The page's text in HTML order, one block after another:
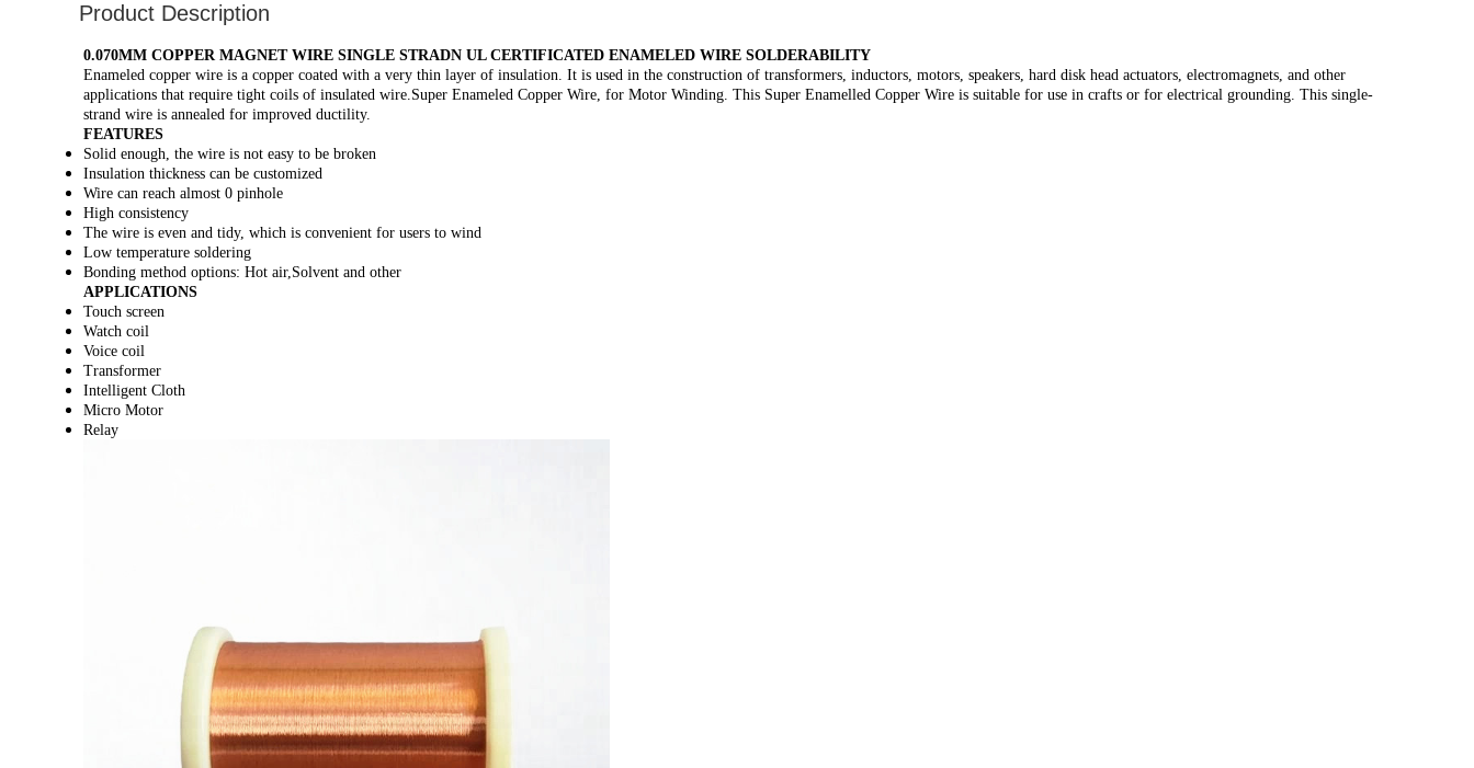
Product Description
0.070MM COPPER MAGNET WIRE SINGLE STRADN UL CERTIFICATED ENAMELED WIRE SOLDERABILITY
Enameled copper wire is a copper coated with a very thin layer of insulation. It is used in the construction of transformers, inductors, motors, speakers, hard disk head actuators, electromagnets, and other
applications that require tight coils of insulated wire.Super Enameled Copper Wire, for Motor Winding. This Super Enamelled Copper Wire is suitable for use in crafts or for electrical grounding. This single-
strand wire is annealed for improved ductility.
FEATURES
Solid enough, the wire is not easy to be broken
Insulation thickness can be customized
Wire can reach almost 0 pinhole
High consistency
The wire is even and tidy, which is convenient for users to wind
Low temperature soldering
Bonding method options: Hot air,Solvent and other
APPLICATIONS
Touch screen
Watch coil
Voice coil
Transformer
Intelligent Cloth
Micro Motor
Relay